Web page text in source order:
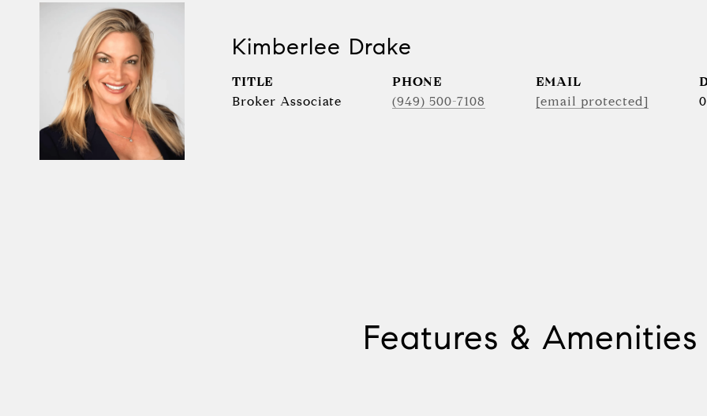
Kimberlee Drake
TITLE
Broker Associate
PHONE
(949) 500-7108
EMAIL
[email protected]
Features & Amenities